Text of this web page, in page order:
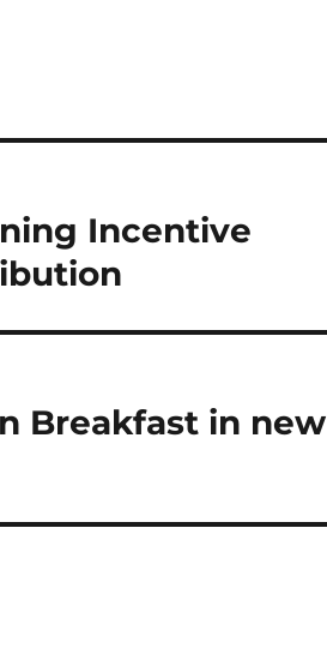
Incentive
Breakfast in new